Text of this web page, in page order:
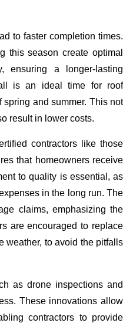
to faster completion times.
this season create optimal
ensuring a longer-lasting
is an ideal time for roof
and summer. This not
result in lower costs.
contractors like those
that homeowners receive
to quality is essential, as
in the long run. The
claims, emphasizing the
are encouraged to replace
weather, to avoid the pitfalls
as drone inspections and
These innovations allow
contractors to provide